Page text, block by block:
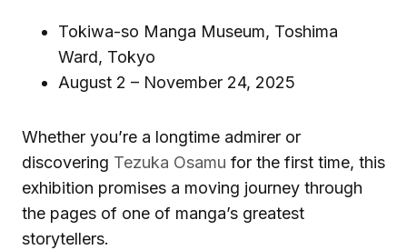
Tokiwa-so Manga Museum, Toshima
Ward, Tokyo
August 2 – November 24, 2025
Whether you’re a longtime admirer or
discovering Tezuka Osamu for the first time, this
exhibition promises a moving journey through
the pages of one of manga’s greatest
storytellers.